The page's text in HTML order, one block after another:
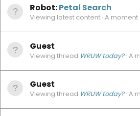
Robot:Petal Search
Viewing latest content A moment
Guest
Viewing thread WRUW today? A
Guest
Viewing thread WRUW today? A